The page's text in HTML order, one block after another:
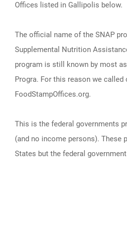
Offices listed in Gallipolis below.
The official name of the SNAP
Supplemental Nutrition
program is still known by most
Progra. For this reason we called
FoodStampOffices.org.
This is the federal governments
(and no income persons). These
States but the federal